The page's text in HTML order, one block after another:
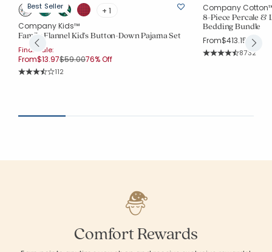
Best Seller
+ 1
Company Kids™
Family Flannel Kid's Button-Down Pajama Set
Final Sale:
From$13.97Price reduced from
$59.00to
76% Off
Rating Count:
112
Company
8-Piece Percale &
Bedding Bundle
From$413.15
Rating
8732
Comfort Rewards